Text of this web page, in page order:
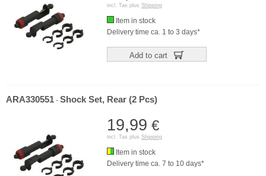
incl. Tax plus Shipping
Item in stock
Delivery time ca. 1 to 3 days*
Add to cart
ARA330551 - Shock Set, Rear (2 Pcs)
19,99 €
incl. Tax plus Shipping
Item in stock
Delivery time ca. 7 to 10 days*